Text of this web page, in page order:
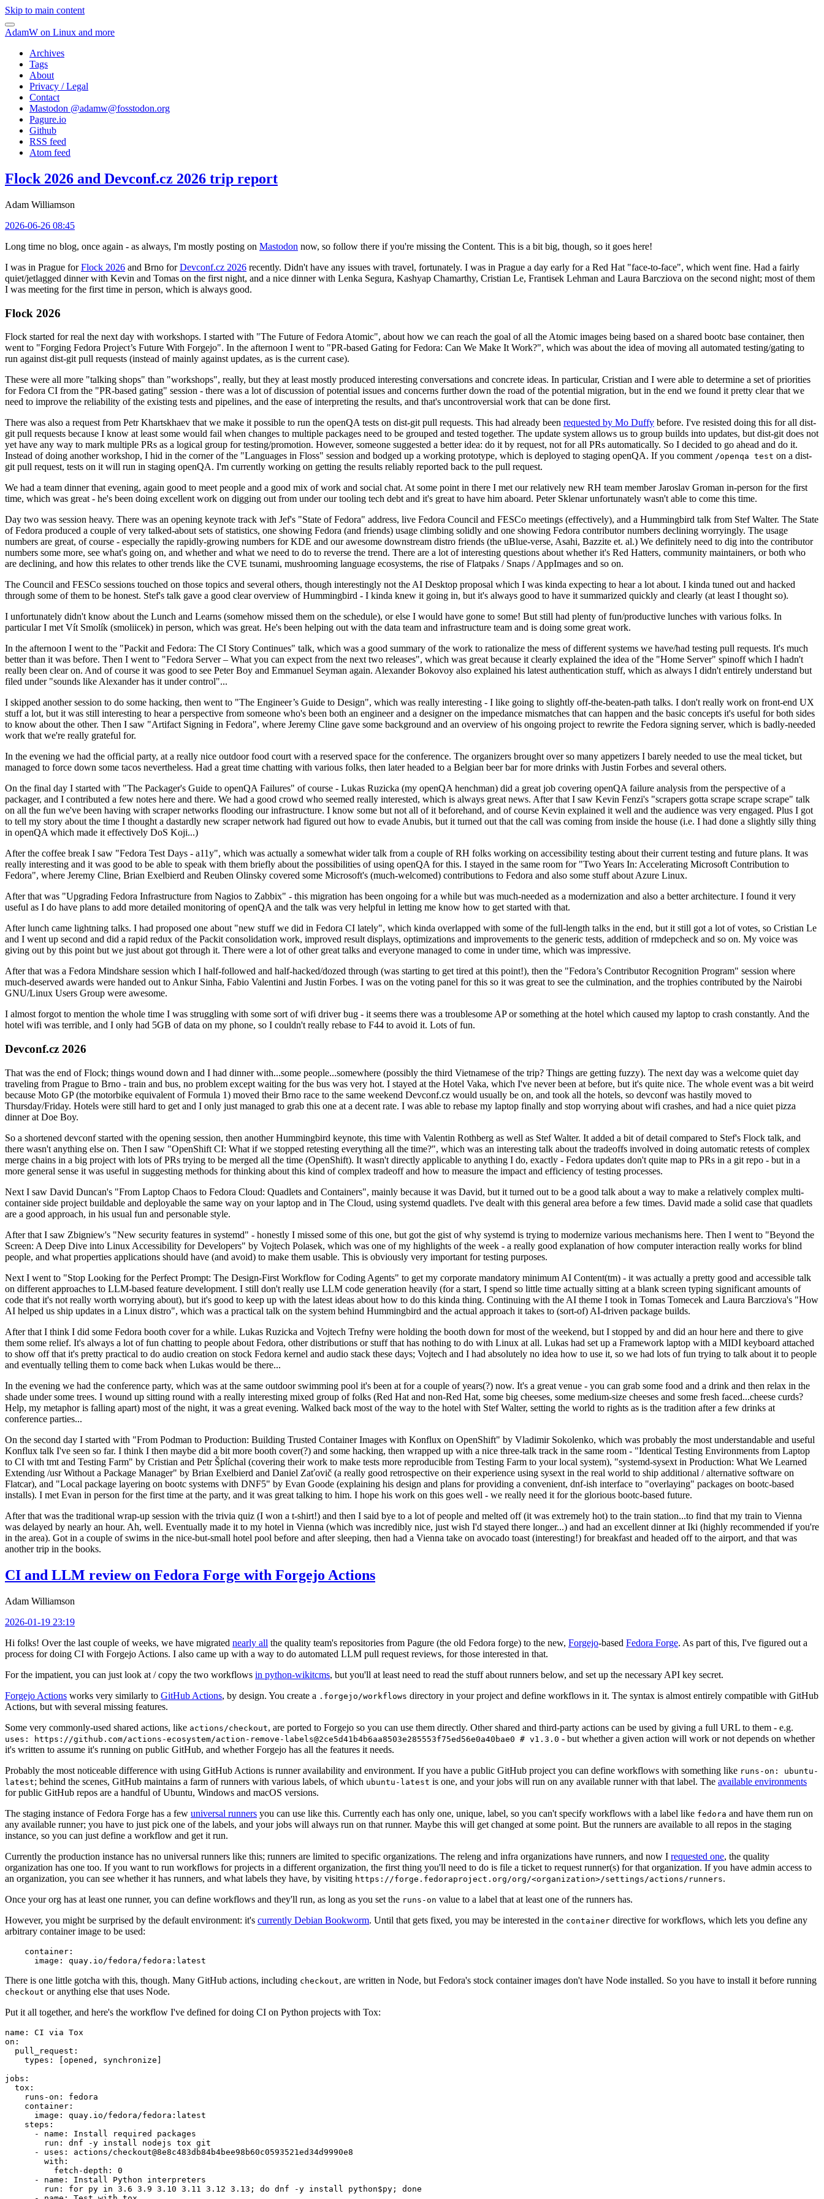
Skip to main content
AdamW on Linux and more
Archives
Tags
About
Privacy / Legal
Contact
Mastodon @adamw@fosstodon.org
Pagure.io
Github
RSS feed
Atom feed
Flock 2026 and Devconf.cz 2026 trip report
Adam Williamson
2026-06-26 08:45
Long time no blog, once again - as always, I'm mostly posting on Mastodon now, so follow there if you're missing the Content. This is a bit big, though, so it goes here!
I was in Prague forFlock 2026 and Brno forDevconf.cz 2026 recently. Didn't have any issues with travel, fortunately. I was in Prague a day early for a Red Hat "face-to-face", which went fine. Had a fairly
quiet/jetlagged dinner with Kevin and Tomas on the first night, and a nice dinner with Lenka Segura, Kashyap Chamarthy, Cristian Le, Frantisek Lehman and Laura Barcziova on the second night; most of them
I was meeting for the first time in person, which is always good.
Flock 2026
Flock started for real the next day with workshops. I started with "The Future of Fedora Atomic", about how we can reach the goal of all the Atomic images being based on a shared bootc base container, then
went to "Forging Fedora Project’s Future With Forgejo". In the afternoon I went to "PR-based Gating for Fedora: Can We Make It Work?", which was about the idea of moving all automated testing/gating to
run against dist-git pull requests (instead of mainly against updates, as is the current case).
These were all more "talking shops" than "workshops", really, but they at least mostly produced interesting conversations and concrete ideas. In particular, Cristian and I were able to determine a set of priorities
for Fedora CI from the "PR-based gating" session - there was a lot of discussion of potential issues and concerns further down the road of the potential migration, but in the end we found it pretty clear that we
need to improve the reliability of the existing tests and pipelines, and the ease of interpreting the results, and that's uncontroversial work that can be done first.
There was also a request from Petr Khartskhaev that we make it possible to run the openQA tests on dist-git pull requests. This had already been requested by Mo Duffy before. I've resisted doing this for all dist-
git pull requests because I know at least some would fail when changes to multiple packages need to be grouped and tested together. The update system allows us to group builds into updates, but dist-git does not
yet have any way to mark multiple PRs as a logical group for testing/promotion. However, someone suggested a better idea: do it by request, not for all PRs automatically. So I decided to go ahead and do it.
Instead of doing another workshop, I hid in the corner of the "Languages in Floss" session and bodged up a working prototype, which is deployed to staging openQA. If you comment /openqa test on a dist-
git pull request, tests on it will run in staging openQA. I'm currently working on getting the results reliably reported back to the pull request.
We had a team dinner that evening, again good to meet people and a good mix of work and social chat. At some point in there I met our relatively new RH team member Jaroslav Groman in-person for the first
time, which was great - he's been doing excellent work on digging out from under our tooling tech debt and it's great to have him aboard. Peter Sklenar unfortunately wasn't able to come this time.
Day two was session heavy. There was an opening keynote track with Jef's "State of Fedora" address, live Fedora Council and FESCo meetings (effectively), and a Hummingbird talk from Stef Walter. The State
of Fedora produced a couple of very talked-about sets of statistics, one showing Fedora (and friends) usage climbing solidly and one showing Fedora contributor numbers declining worryingly. The usage
numbers are great, of course - especially the rapidly-growing numbers for KDE and our awesome downstream distro friends (the uBlue-verse, Asahi, Bazzite et. al.) We definitely need to dig into the contributor
numbers some more, see what's going on, and whether and what we need to do to reverse the trend. There are a lot of interesting questions about whether it's Red Hatters, community maintainers, or both who
are declining, and how this relates to other trends like the CVE tsunami, mushrooming language ecosystems, the rise of Flatpaks / Snaps / AppImages and so on.
The Council and FESCo sessions touched on those topics and several others, though interestingly not the AI Desktop proposal which I was kinda expecting to hear a lot about. I kinda tuned out and hacked
through some of them to be honest. Stef's talk gave a good clear overview of Hummingbird - I kinda knew it going in, but it's always good to have it summarized quickly and clearly (at least I thought so).
I unfortunately didn't know about the Lunch and Learns (somehow missed them on the schedule), or else I would have gone to some! But still had plenty of fun/productive lunches with various folks. In
particular I met Vít Smolík (smoliicek) in person, which was great. He's been helping out with the data team and infrastructure team and is doing some great work.
In the afternoon I went to the "Packit and Fedora: The CI Story Continues" talk, which was a good summary of the work to rationalize the mess of different systems we have/had testing pull requests. It's much
better than it was before. Then I went to "Fedora Server – What you can expect from the next two releases", which was great because it clearly explained the idea of the "Home Server" spinoff which I hadn't
really been clear on. And of course it was good to see Peter Boy and Emmanuel Seyman again. Alexander Bokovoy also explained his latest authentication stuff, which as always I didn't entirely understand but
filed under "sounds like Alexander has it under control"...
I skipped another session to do some hacking, then went to "The Engineer’s Guide to Design", which was really interesting - I like going to slightly off-the-beaten-path talks. I don't really work on front-end UX
stuff a lot, but it was still interesting to hear a perspective from someone who's been both an engineer and a designer on the impedance mismatches that can happen and the basic concepts it's useful for both sides
to know about the other. Then I saw "Artifact Signing in Fedora", where Jeremy Cline gave some background and an overview of his ongoing project to rewrite the Fedora signing server, which is badly-needed
work that we're really grateful for.
In the evening we had the official party, at a really nice outdoor food court with a reserved space for the conference. The organizers brought over so many appetizers I barely needed to use the meal ticket, but
managed to force down some tacos nevertheless. Had a great time chatting with various folks, then later headed to a Belgian beer bar for more drinks with Justin Forbes and several others.
On the final day I started with "The Packager's Guide to openQA Failures" of course - Lukas Ruzicka (my openQA henchman) did a great job covering openQA failure analysis from the perspective of a
packager, and I contributed a few notes here and there. We had a good crowd who seemed really interested, which is always great news. After that I saw Kevin Fenzi's "scrapers gotta scrape scrape scrape" talk
on all the fun we've been having with scraper networks flooding our infrastructure. I know some but not all of it beforehand, and of course Kevin explained it well and the audience was very engaged. Plus I got
to tell my story about the time I thought a dastardly new scraper network had figured out how to evade Anubis, but it turned out that the call was coming from inside the house (i.e. I had done a slightly silly thing
in openQA which made it effectively DoS Koji...)
After the coffee break I saw "Fedora Test Days - a11y", which was actually a somewhat wider talk from a couple of RH folks working on accessibility testing about their current testing and future plans. It was
really interesting and it was good to be able to speak with them briefly about the possibilities of using openQA for this. I stayed in the same room for "Two Years In: Accelerating Microsoft Contribution to
Fedora", where Jeremy Cline, Brian Exelbierd and Reuben Olinsky covered some Microsoft's (much-welcomed) contributions to Fedora and also some stuff about Azure Linux.
After that was "Upgrading Fedora Infrastructure from Nagios to Zabbix" - this migration has been ongoing for a while but was much-needed as a modernization and also a better architecture. I found it very
useful as I do have plans to add more detailed monitoring of openQA and the talk was very helpful in letting me know how to get started with that.
After lunch came lightning talks. I had proposed one about "new stuff we did in Fedora CI lately", which kinda overlapped with some of the full-length talks in the end, but it still got a lot of votes, so Cristian Le
and I went up second and did a rapid redux of the Packit consolidation work, improved result displays, optimizations and improvements to the generic tests, addition of rmdepcheck and so on. My voice was
giving out by this point but we just about got through it. There were a lot of other great talks and everyone managed to come in under time, which was impressive.
After that was a Fedora Mindshare session which I half-followed and half-hacked/dozed through (was starting to get tired at this point!), then the "Fedora’s Contributor Recognition Program" session where
much-deserved awards were handed out to Ankur Sinha, Fabio Valentini and Justin Forbes. I was on the voting panel for this so it was great to see the culmination, and the trophies contributed by the Nairobi
GNU/Linux Users Group were awesome.
I almost forgot to mention the whole time I was struggling with some sort of wifi driver bug - it seems there was a troublesome AP or something at the hotel which caused my laptop to crash constantly. And the
hotel wifi was terrible, and I only had 5GB of data on my phone, so I couldn't really rebase to F44 to avoid it. Lots of fun.
Devconf.cz 2026
That was the end of Flock; things wound down and I had dinner with...some people...somewhere (possibly the third Vietnamese of the trip? Things are getting fuzzy). The next day was a welcome quiet day
traveling from Prague to Brno - train and bus, no problem except waiting for the bus was very hot. I stayed at the Hotel Vaka, which I've never been at before, but it's quite nice. The whole event was a bit weird
because Moto GP (the motorbike equivalent of Formula 1) moved their Brno race to the same weekend Devconf.cz would usually be on, and took all the hotels, so devconf was hastily moved to
Thursday/Friday. Hotels were still hard to get and I only just managed to grab this one at a decent rate. I was able to rebase my laptop finally and stop worrying about wifi crashes, and had a nice quiet pizza
dinner at Doe Boy.
So a shortened devconf started with the opening session, then another Hummingbird keynote, this time with Valentin Rothberg as well as Stef Walter. It added a bit of detail compared to Stef's Flock talk, and
there wasn't anything else on. Then I saw "OpenShift CI: What if we stopped retesting everything all the time?", which was an interesting talk about the tradeoffs involved in doing automatic retests of complex
merge chains in a big project with lots of PRs trying to be merged all the time (OpenShift). It wasn't directly applicable to anything I do, exactly - Fedora updates don't quite map to PRs in a git repo - but in a
more general sense it was useful in suggesting methods for thinking about this kind of complex tradeoff and how to measure the impact and efficiency of testing processes.
Next I saw David Duncan's "From Laptop Chaos to Fedora Cloud: Quadlets and Containers", mainly because it was David, but it turned out to be a good talk about a way to make a relatively complex multi-
container side project buildable and deployable the same way on your laptop and in The Cloud, using systemd quadlets. I've dealt with this general area before a few times. David made a solid case that quadlets
are a good approach, in his usual fun and personable style.
After that I saw Zbigniew's "New security features in systemd" - honestly I missed some of this one, but got the gist of why systemd is trying to modernize various mechanisms here. Then I went to "Beyond the
Screen: A Deep Dive into Linux Accessibility for Developers" by Vojtech Polasek, which was one of my highlights of the week - a really good explanation of how computer interaction really works for blind
people, and what properties applications should have (and avoid) to make them usable. This is obviously very important for testing purposes.
Next I went to "Stop Looking for the Perfect Prompt: The Design-First Workflow for Coding Agents" to get my corporate mandatory minimum AI Content(tm) - it was actually a pretty good and accessible talk
on different approaches to LLM-based feature development. I still don't really use LLM code generation heavily (for a start, I spend so little time actually sitting at a blank screen typing significant amounts of
code that it's not really worth worrying about), but it's good to keep up with the latest ideas about how to do this kinda thing. Continuing with the AI theme I took in Tomas Tomecek and Laura Barcziova's "How
AI helped us ship updates in a Linux distro", which was a practical talk on the system behind Hummingbird and the actual approach it takes to (sort-of) AI-driven package builds.
After that I think I did some Fedora booth cover for a while. Lukas Ruzicka and Vojtech Trefny were holding the booth down for most of the weekend, but I stopped by and did an hour here and there to give
them some relief. It's always a lot of fun chatting to people about Fedora, other distributions or stuff that has nothing to do with Linux at all. Lukas had set up a Framework laptop with a MIDI keyboard attached
to show off that it's pretty practical to do audio creation on stock Fedora kernel and audio stack these days; Vojtech and I had absolutely no idea how to use it, so we had lots of fun trying to talk about it to people
and eventually telling them to come back when Lukas would be there...
In the evening we had the conference party, which was at the same outdoor swimming pool it's been at for a couple of years(?) now. It's a great venue - you can grab some food and a drink and then relax in the
shade under some trees. I wound up sitting round with a really interesting mixed group of folks (Red Hat and non-Red Hat, some big cheeses, some medium-size cheeses and some fresh faced...cheese curds?
Help, my metaphor is falling apart) most of the night, it was a great evening. Walked back most of the way to the hotel with Stef Walter, setting the world to rights as is the tradition after a few drinks at
conference parties...
On the second day I started with "From Podman to Production: Building Trusted Container Images with Konflux on OpenShift" by Vladimir Sokolenko, which was probably the most understandable and useful
Konflux talk I've seen so far. I think I then maybe did a bit more booth cover(?) and some hacking, then wrapped up with a nice three-talk track in the same room - "Identical Testing Environments from Laptop
to CI with tmt and Testing Farm" by Cristian and Petr Šplíchal (covering their work to make tests more reproducible from Testing Farm to your local system), "systemd-sysext in Production: What We Learned
Extending /usr Without a Package Manager" by Brian Exelbierd and Daniel Zaťovič (a really good retrospective on their experience using sysext in the real world to ship additional / alternative software on
Flatcar), and "Local package layering on bootc systems with DNF5" by Evan Goode (explaining his design and plans for providing a convenient, dnf-ish interface to "overlaying" packages on bootc-based
installs). I met Evan in person for the first time at the party, and it was great talking to him. I hope his work on this goes well - we really need it for the glorious bootc-based future.
After that was the traditional wrap-up session with the trivia quiz (I won a t-shirt!) and then I said bye to a lot of people and melted off (it was extremely hot) to the train station...to find that my train to Vienna
was delayed by nearly an hour. Ah, well. Eventually made it to my hotel in Vienna (which was incredibly nice, just wish I'd stayed there longer...) and had an excellent dinner at Iki (highly recommended if you're
in the area). Got in a couple of swims in the nice-but-small hotel pool before and after sleeping, then had a Vienna take on avocado toast (interesting!) for breakfast and headed off to the airport, and that was
another trip in the books.
CI and LLM review on Fedora Forge with Forgejo Actions
Adam Williamson
2026-01-19 23:19
Hi folks! Over the last couple of weeks, we have migrated nearly all the quality team's repositories from Pagure (the old Fedora forge) to the new, Forgejo-based Fedora Forge. As part of this, I've figured out a
process for doing CI with Forgejo Actions. I also came up with a way to do automated LLM pull request reviews, for those interested in that.
For the impatient, you can just look at / copy the two workflows in python-wikitcms, but you'll at least need to read the stuff about runners below, and set up the necessary API key secret.
Forgejo Actions works very similarly to GitHub Actions, by design. You create a .forgejo/workflows directory in your project and define workflows in it. The syntax is almost entirely compatible with GitHub
Actions, but with several missing features.
Some very commonly-used shared actions, like actions/checkout, are ported to Forgejo so you can use them directly. Other shared and third-party actions can be used by giving a full URL to them - e.g.
uses: https://github.com/actions-ecosystem/action-remove-labels@2ce5d41b4b6aa8503e285553f75ed56e0a40bae0 # v1.3.0 - but whether a given action will work or not depends on whether
it's written to assume it's running on public GitHub, and whether Forgejo has all the features it needs.
Probably the most noticeable difference with using GitHub Actions is runner availability and environment. If you have a public GitHub project you can define workflows with something like runs-on: ubuntu-
latest; behind the scenes, GitHub maintains a farm of runners with various labels, of which ubuntu-latest is one, and your jobs will run on any available runner with that label. The available environments
for public GitHub repos are a handful of Ubuntu, Windows and macOS versions.
The staging instance of Fedora Forge has a few universal runners you can use like this. Currently each has only one, unique, label, so you can't specify workflows with a label like fedora and have them run on
any available runner; you have to just pick one of the labels, and your jobs will always run on that runner. Maybe this will get changed at some point. But the runners are available to all repos in the staging
instance, so you can just define a workflow and get it run.
Currently the production instance has no universal runners like this; runners are limited to specific organizations. The releng and infra organizations have runners, and now I requested one, the quality
organization has one too. If you want to run workflows for projects in a different organization, the first thing you'll need to do is file a ticket to request runner(s) for that organization. If you have admin access to
an organization, you can see whether it has runners, and what labels they have, by visiting https://forge.fedoraproject.org/org/<organization>/settings/actions/runners.
Once your org has at least one runner, you can define workflows and they'll run, as long as you set the runs-on value to a label that at least one of the runners has.
However, you might be surprised by the default environment: it's currently Debian Bookworm. Until that gets fixed, you may be interested in the container directive for workflows, which lets you define any
arbitrary container image to be used:
container :
image : quay.io/fedora/fedora:latest
There is one little gotcha with this, though. Many GitHub actions, including checkout, are written in Node, but Fedora's stock container images don't have Node installed. So you have to install it before running
checkout or anything else that uses Node.
Put it all together, and here's the workflow I've defined for doing CI on Python projects with Tox:
name :
CI via Tox
on :
pull_request :
types : [opened , synchronize ]
jobs :
tox :
runs-on :
fedora
container :
image :
quay.io/fedora/fedora:latest
steps :
-
name :
Install required packages
run :
dnf -y install nodejs tox git
-
uses :
actions/checkout@8e8c483db84b4bee98b60c0593521ed34d9990e8
with :
fetch-depth :
0
-
name :
Install Python interpreters
run :
for py in 3.6 3.9 3.10 3.11 3.12 3.13; do dnf -y install python$py; done